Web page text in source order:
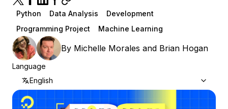
Python Data Analysis
Development
Programming Project
Machine Learning
By Michelle Morales and Brian Hogan
Language
English